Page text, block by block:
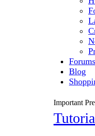
Forums
Blog
Important